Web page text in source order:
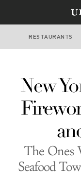
RESTAURANTS
New
The Ones
Seafood